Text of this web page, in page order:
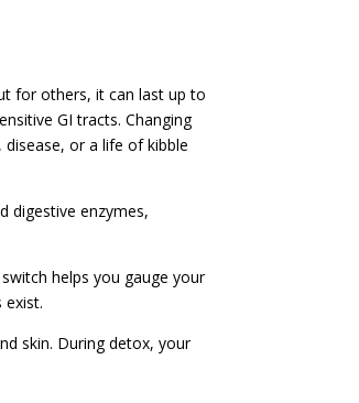
for others, it can last up to
GI tracts. Changing
or a life of kibble
digestive enzymes,
helps you gauge your
exist.
skin. During detox, your